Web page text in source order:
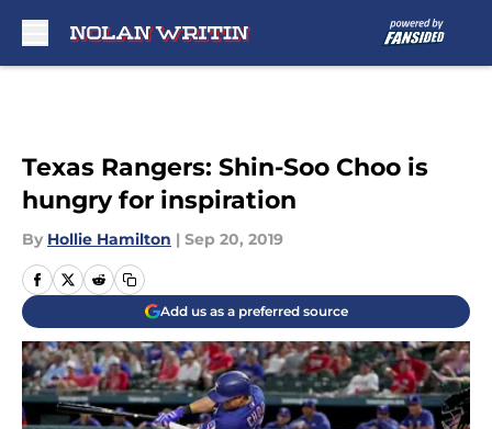
Texas Rangers: Shin-Soo Choo is
hungry for inspiration
By Hollie Hamilton | Sep 20, 2019
Add us as a preferred source